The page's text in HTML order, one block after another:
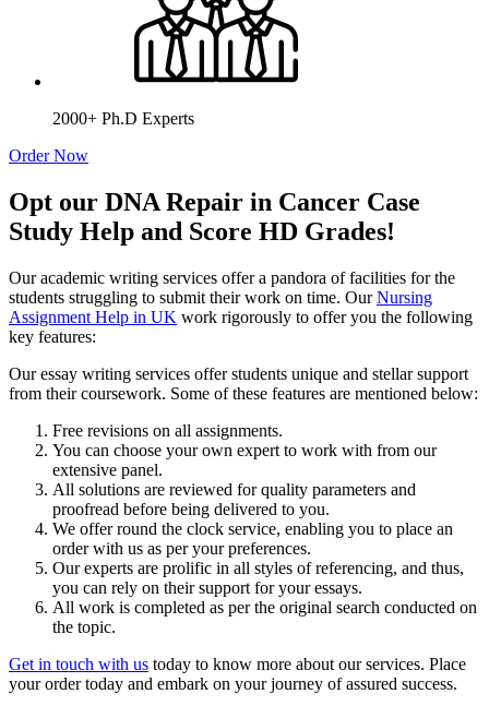
2000+ Ph.D Experts
Order Now
Opt our DNA Repair in Cancer Case
Study Help and Score HD Grades!
Our academic writing services offer a pandora of facilities for the
students struggling to submit their work on time. OurNursing
Assignment Help in UK work rigorously to offer you the following
key features:
Our essay writing services offer students unique and stellar support
from their coursework. Some of these features are mentioned below:
Free revisions on all assignments.
You can choose your own expert to work with from our
extensive panel.
All solutions are reviewed for quality parameters and
proofread before being delivered to you.
We offer round the clock service, enabling you to place an
order with us as per your preferences.
Our experts are prolific in all styles of referencing, and thus,
you can rely on their support for your essays.
All work is completed as per the original search conducted on
the topic.
Get in touch with us today to know more about our services. Place
your order today and embark on your journey of assured success.